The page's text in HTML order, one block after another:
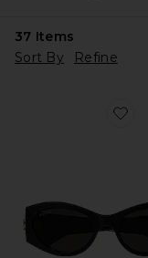
37 Items
Sort By
Refine